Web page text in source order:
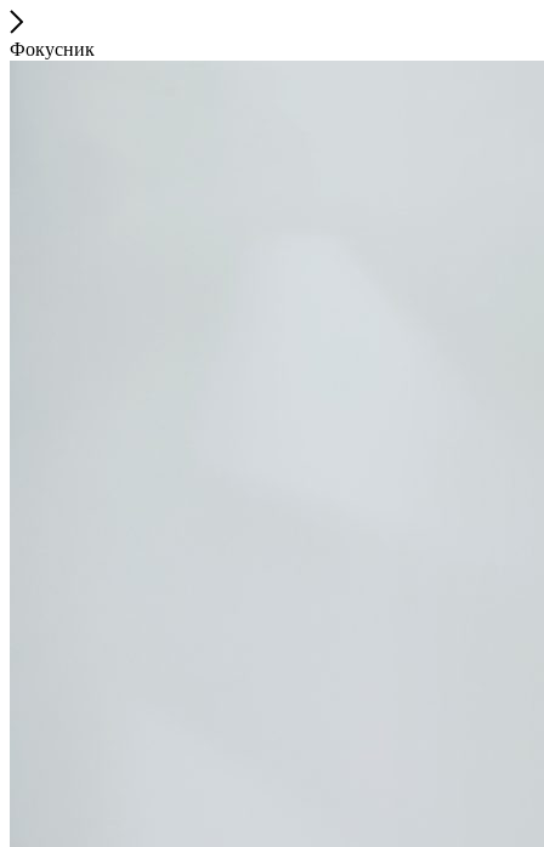
Фокусник